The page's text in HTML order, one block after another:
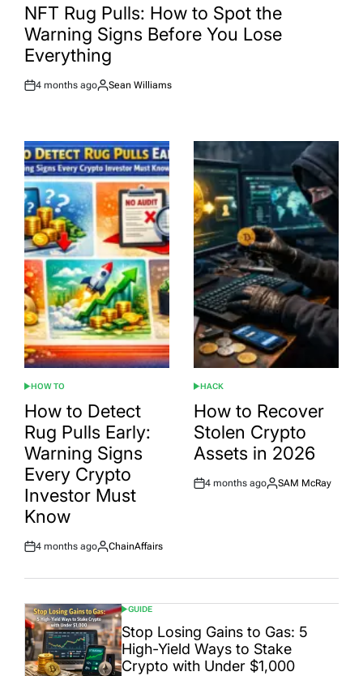
IN
NFT Rug Pulls: How to Spot the
Warning Signs Before You Lose
Everything
Post
4 months ago
By:
Sean Williams
POSTED
IN
HOW TO
How to Detect
Rug Pulls Early:
Warning Signs
Every Crypto
Investor Must
Know
Post
4 months ago
By:
ChainAffairs
POSTED
IN
HACK
How to Recover
Stolen Crypto
Assets in 2026
Post
4 months ago
By:
SAM McRay
POSTED
IN
GUIDE
Stop Losing Gains to Gas: 5
High-Yield Ways to Stake
Crypto with Under $1,000